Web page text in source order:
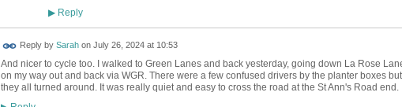
▶Reply
Reply by Sarahon July 26, 2024 at 10:53
And nicer to cycle too. I walked to Green Lanes and back yesterday, going down La Rose
on my way out and back via WGR. There were a few confused drivers by the planter boxes but
they all turned around. It was really quiet and easy to cross the road at the St Ann's Road end.